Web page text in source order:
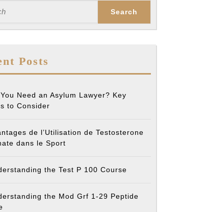
Posts
Need an Asylum Lawyer? Key
to Consider
de l’Utilisation de Testosterone
dans le Sport
the Test P 100 Course
the Mod Grf 1-29 Peptide